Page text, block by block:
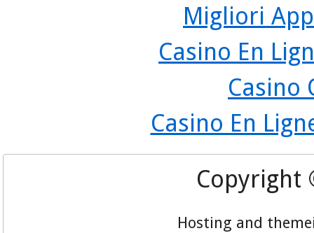
Migliori
Casino En
Casino
Casino En
Hosting and